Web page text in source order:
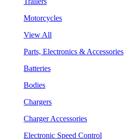
Motorcycles
View All
Parts, Electronics & Accessories
Batteries
Bodies
Chargers
Charger Accessories
Electronic Speed Control